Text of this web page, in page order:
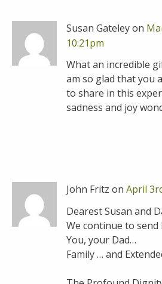
Susan Gateley on
10:21pm
What an incredible
am so glad that you
to share in this
sadness and joy
John Fritz on April
Dearest Susan and
We continue to
You, your Dad…
Family … and